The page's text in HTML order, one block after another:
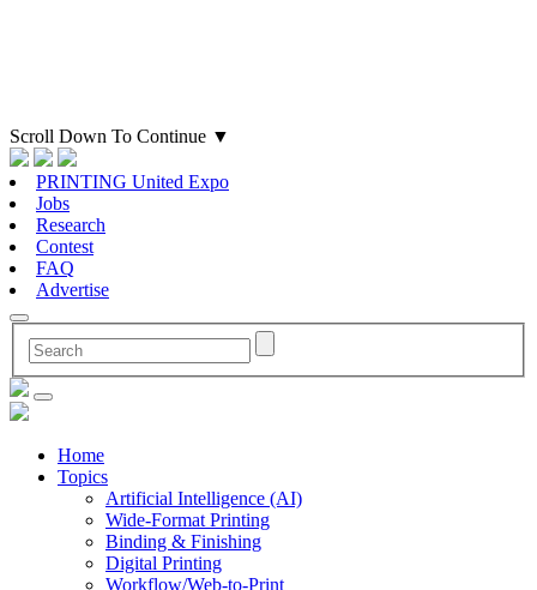
Scroll Down To Continue ▼
PRINTING United Expo
Jobs
Research
Contest
FAQ
Advertise
Home
Topics
Artificial Intelligence (AI)
Wide-Format Printing
Binding & Finishing
Digital Printing
Workflow/Web-to-Print